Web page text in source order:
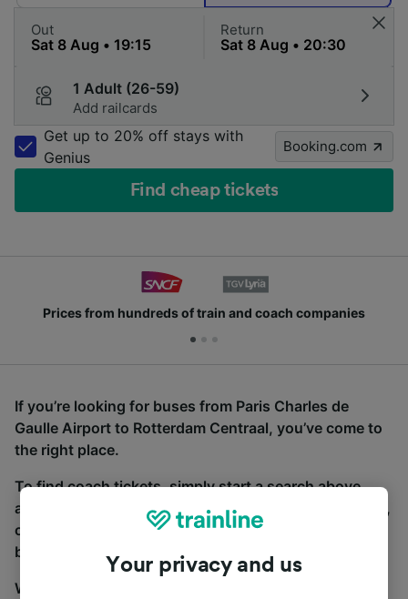
Out Return
1 Adult (26-59)
Add railcards
Get up to 20% off stays with
Genius
Booking.com
Find cheap tickets
Prices from hundreds of train and coach companies
If you’re looking for buses from Paris Charles de
Gaulle Airport to Rotterdam Centraal, you’ve come to
the right place.
To find coach tickets, simply start a search above,
and we will compare journey times and costs for train,
coach and bus travel side by side. You can toggle
between the coach and train tabs on the next screen.
Wherever you’re going, start your journey with us.
Your privacy and us